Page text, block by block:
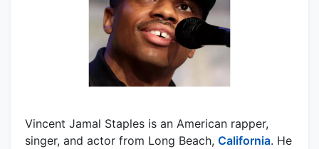
Vincent Jamal Staples is an American rapper,
singer, and actor from Long Beach, California. He